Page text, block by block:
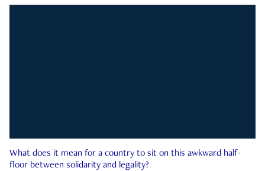
What does it mean for a country to sit on this awkward half-
floor between solidarity and legality?